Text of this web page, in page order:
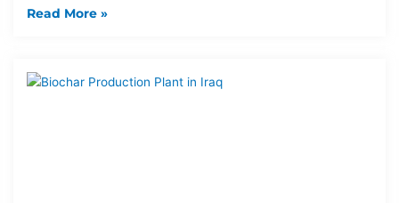
Read More »